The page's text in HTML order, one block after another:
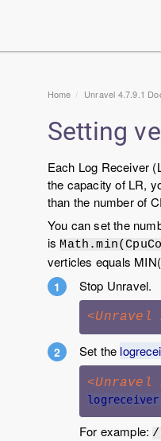
Home Unravel 4.7.9.1
Setting
Each Log Receiver
the capacity of LR,
than the number of
You can set the
is
verticles equals
Stop Unravel.
Set the
For example: /